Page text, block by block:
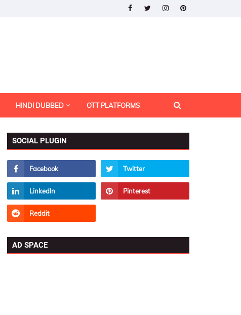
HINDI DUBBED OTT PLATFORMS
SOCIAL PLUGIN
AD SPACE